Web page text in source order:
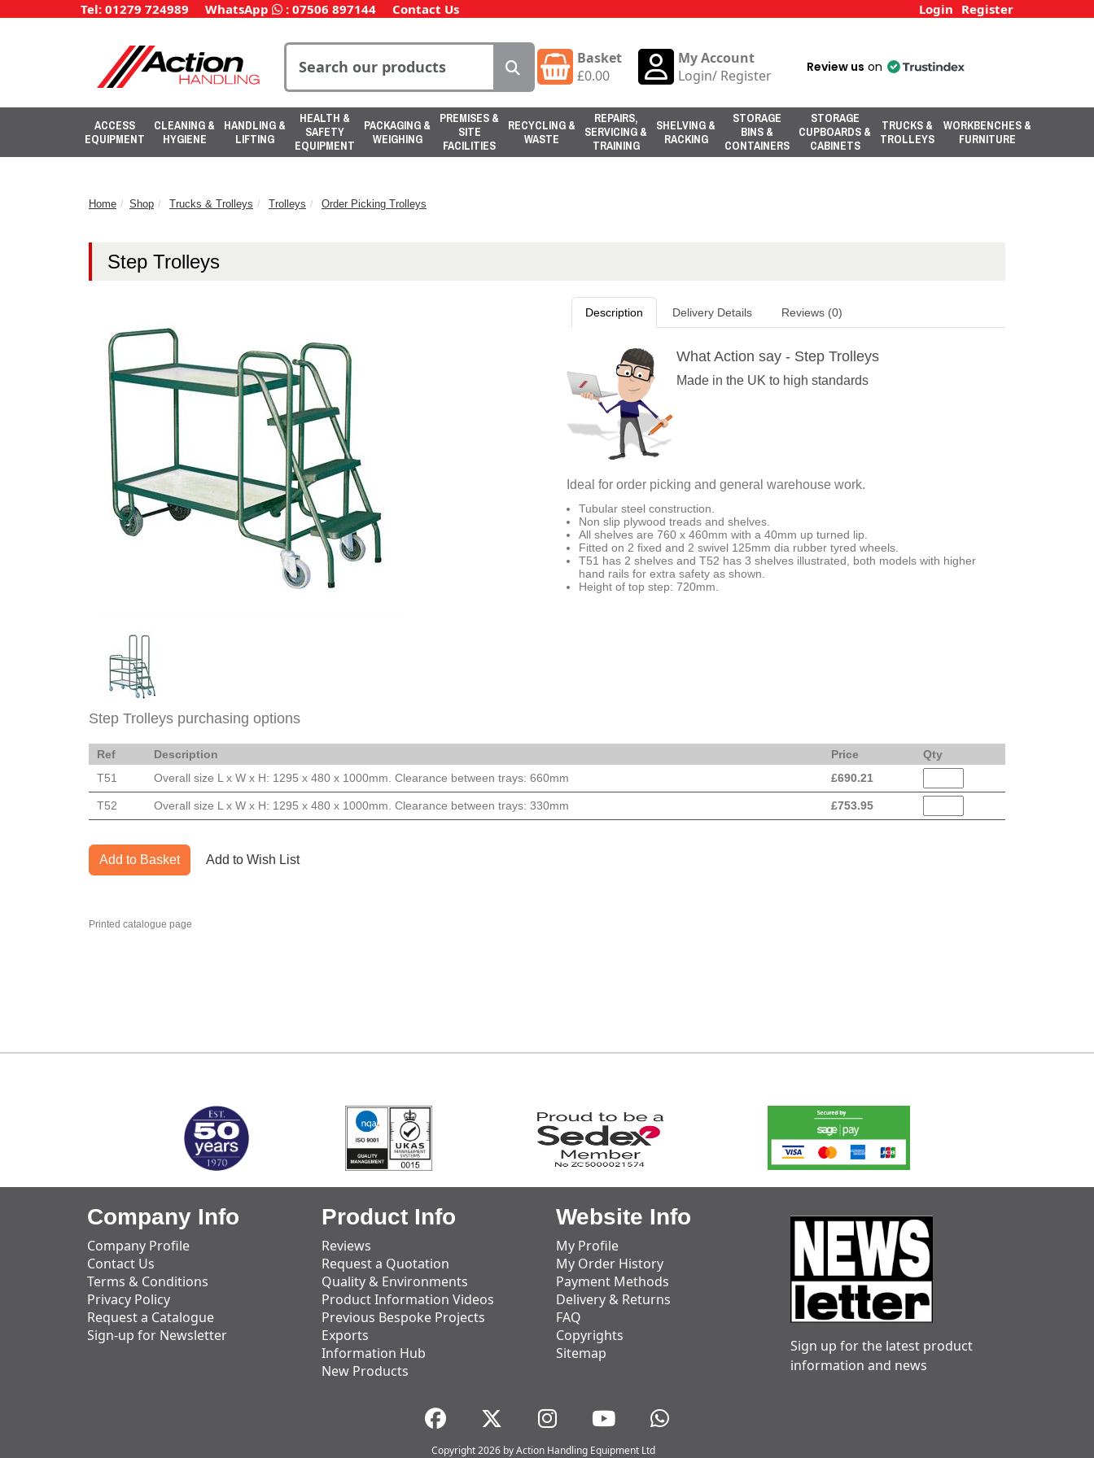
Tel: 01279 724989 WhatsApp : 07506 897144 Contact Us Login Register
Basket
£0.00
My Account
Login/ Register Review us on
ACCESS
EQUIPMENT
CLEANING &
HYGIENE
HANDLING &
LIFTING
HEALTH &
SAFETY
EQUIPMENT
PACKAGING &
WEIGHING
PREMISES &
SITE
FACILITIES
RECYCLING &
WASTE
REPAIRS,
SERVICING &
TRAINING
SHELVING &
RACKING
STORAGE
BINS &
CONTAINERS
STORAGE
CUPBOARDS &
CABINETS
TRUCKS &
TROLLEYS
WORKBENCHES &
FURNITURE
Home Shop Trucks & Trolleys Trolleys Order Picking Trolleys
Step Trolleys
Description Delivery Details Reviews (0)
What Action say - Step Trolleys
Made in the UK to high standards
Ideal for order picking and general warehouse work.
Tubular steel construction.
Non slip plywood treads and shelves.
All shelves are 760 x 460mm with a 40mm up turned lip.
Fitted on 2 fixed and 2 swivel 125mm dia rubber tyred wheels.
T51 has 2 shelves and T52 has 3 shelves illustrated, both models with higher
hand rails for extra safety as shown.
Height of top step: 720mm.
Step Trolleys purchasing options
Ref Description Price
Qty
T51
Overall size L x W x H: 1295 x 480 x 1000mm. Clearance between trays: 660mm £690.21
T52 Overall size L x W x H: 1295 x 480 x 1000mm. Clearance between trays: 330mm £753.95
Add to Basket Add to Wish List
Printed catalogue page
Company Info
Company Profile
Contact Us
Terms & Conditions
Privacy Policy
Request a Catalogue
Sign-up for Newsletter
Product Info
Reviews
Request a Quotation
Quality & Environments
Product Information Videos
Previous Bespoke Projects
Exports
Information Hub
New Products
Website Info
My Profile
My Order History
Payment Methods
Delivery & Returns
FAQ
Copyrights
Sitemap
Sign up for the latest product
information and news
Copyright 2026 by Action Handling Equipment Ltd